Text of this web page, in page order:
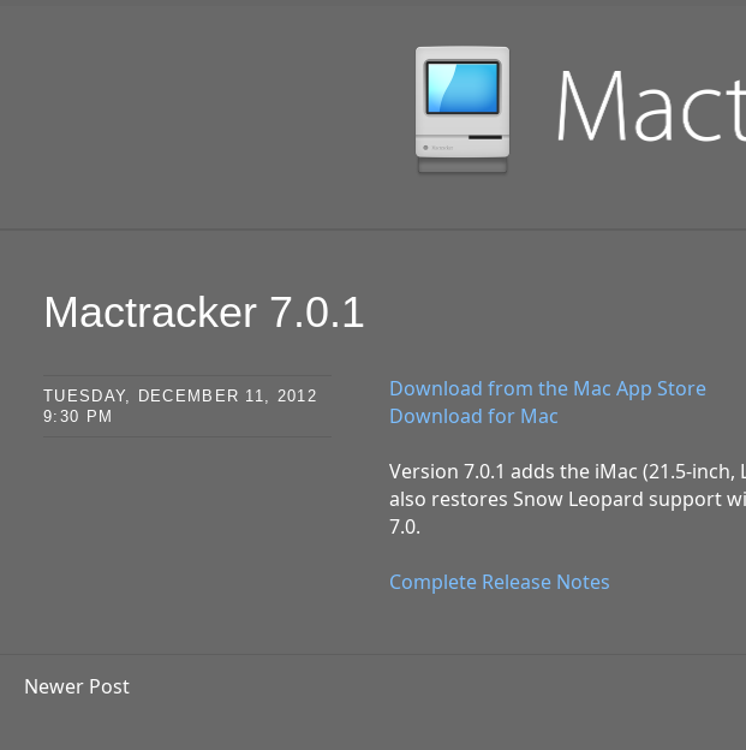
Mactracker 7.0.1
TUESDAY, DECEMBER 11, 2012
9:30 PM
Download from the Mac App Store
Download for Mac
Version 7.0.1 adds the iMac (21.5-inch,
also restores Snow Leopard support
7.0.
Complete Release Notes
Newer Post